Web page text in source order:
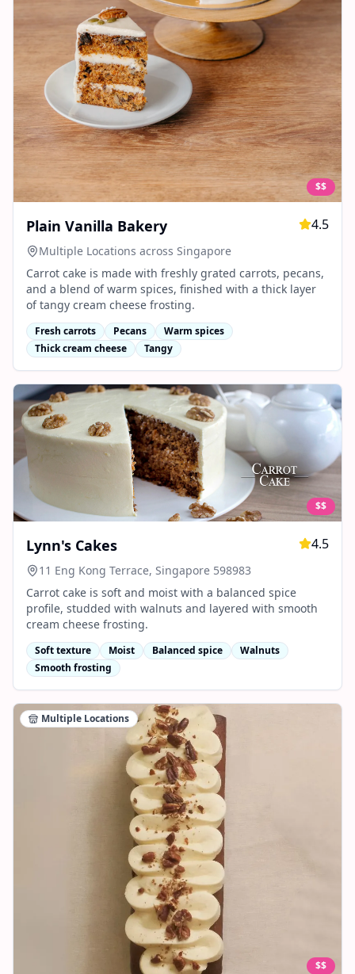
$$
Plain Vanilla Bakery 4.5
Multiple Locations across Singapore
Carrot cake is made with freshly grated carrots, pecans,
and a blend of warm spices, finished with a thick layer
of tangy cream cheese frosting.
Fresh carrots Pecans
Warm spices
Thick cream cheese
Tangy
$$
Lynn's Cakes 4.5
11 Eng Kong Terrace, Singapore 598983
Carrot cake is soft and moist with a balanced spice
profile, studded with walnuts and layered with smooth
cream cheese frosting.
Soft texture Moist Balanced spice
Walnuts
Smooth frosting
$$
Multiple Locations